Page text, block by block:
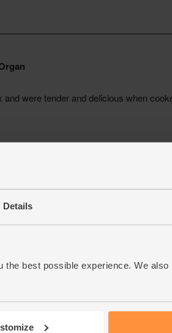
Details
best possible experience. We